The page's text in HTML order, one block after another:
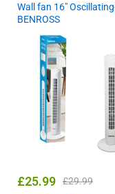
Wall fan 16″
BENROSS
£25.99 £29.99